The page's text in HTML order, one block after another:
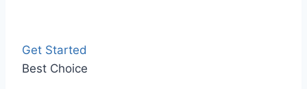
Get Started
Best Choice